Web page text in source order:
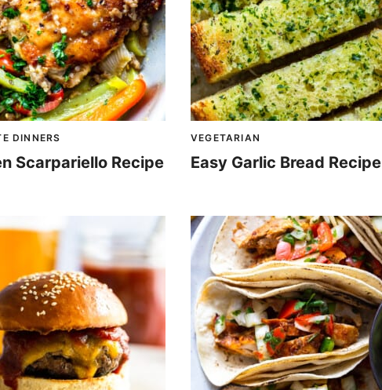
DINNERS
Scarpariello Recipe
VEGETARIAN
Easy Garlic Bread Recipe